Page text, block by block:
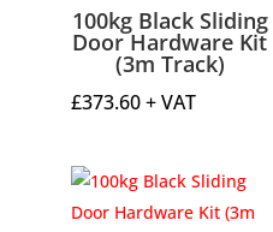
100kg Black Sliding
Door Hardware Kit
(3m Track)
£373.60+ VAT